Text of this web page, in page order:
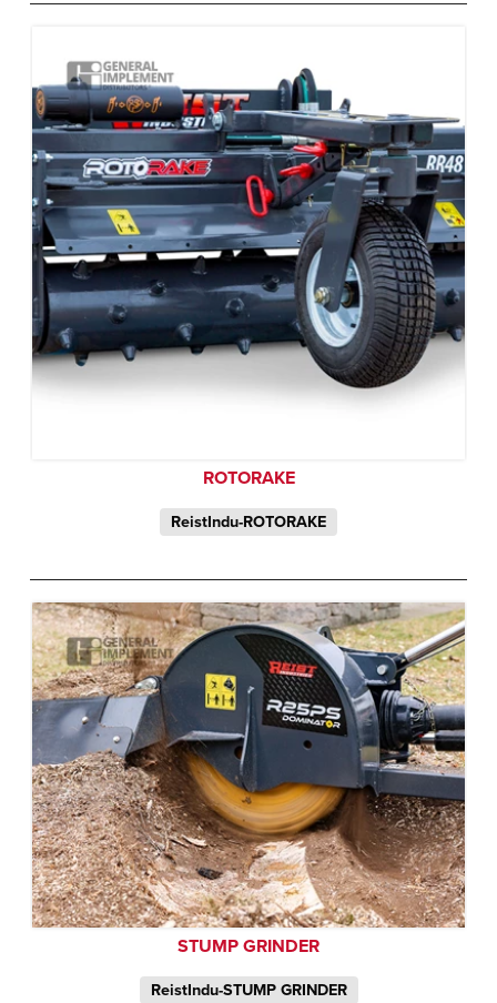
ROTORAKE
ReistIndu-ROTORAKE
STUMP GRINDER
ReistIndu-STUMP GRINDER